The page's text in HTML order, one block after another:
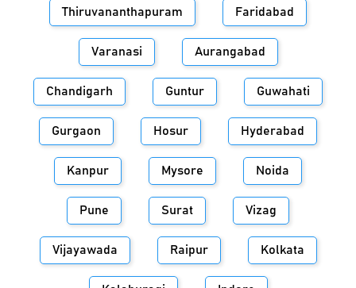
Thiruvananthapuram Faridabad
Varanasi Aurangabad
Chandigarh Guntur Guwahati
Gurgaon Hosur Hyderabad
Kanpur Mysore Noida
Pune Surat Vizag
Vijayawada Raipur Kolkata